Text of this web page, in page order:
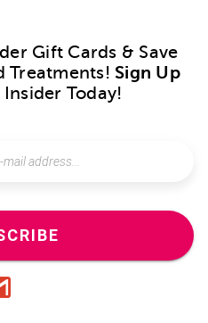
Gift Cards & Save
Treatments! Sign Up
Today!